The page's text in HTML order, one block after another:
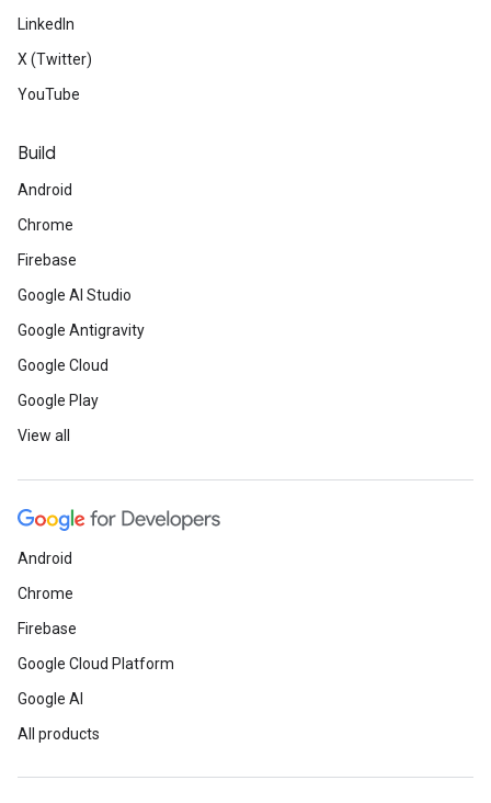
LinkedIn
X (Twitter)
YouTube
Build
Android
Chrome
Firebase
Google AI Studio
Google Antigravity
Google Cloud
Google Play
View all
Android
Chrome
Firebase
Google Cloud Platform
Google AI
All products